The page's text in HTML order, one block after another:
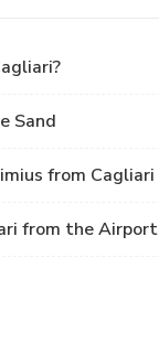
Sand
from Cagliari
from the Airport